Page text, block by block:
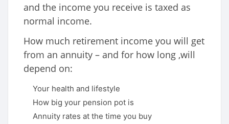
and the income you receive is taxed as
normal income.
How much retirement income you will get
from an annuity – and for how long ,will
depend on:
Your health and lifestyle
How big your pension pot is
Annuity rates at the time you buy